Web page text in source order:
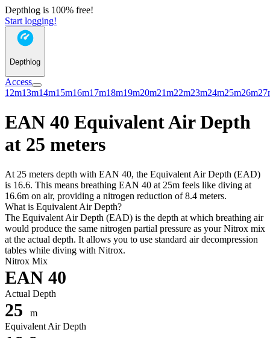
Depthlog is 100% free!
Start logging!
Depthlog
Access
12m13m14m15m16m17m18m19m20m21m22m23m24m25m26m
EAN 40 Equivalent Air Depth
at 25 meters
At 25 meters depth with EAN 40, the Equivalent Air Depth (EAD)
is 16.6. This means breathing EAN 40 at 25m feels like diving at
16.6m on air, providing a nitrogen reduction of 8.4 meters.
What is Equivalent Air Depth?
The Equivalent Air Depth (EAD) is the depth at which breathing air
would produce the same nitrogen partial pressure as your Nitrox mix
at the actual depth. It allows you to use standard air decompression
tables while diving with Nitrox.
Nitrox Mix
EAN 40
Actual Depth
25
m
Equivalent Air Depth